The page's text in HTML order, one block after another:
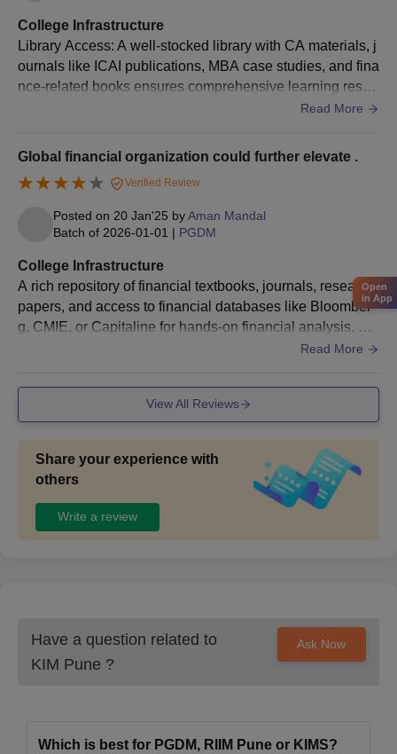
College Infrastructure
Library Access: A well-stocked library with CA materials, j
ournals like ICAI publications, MBA case studies, and fina
nce-related books ensures comprehensive learning resou
bridges the gap between theoretical and practical financia
Read More
Global financial organization could further elevate .
Verified Review
Posted on 20 Jan'25 byAman Mandal
Batch of 2026-01-01 | PGDM
College Infrastructure
A rich repository of financial textbooks, journals, research
papers, and access to financial databases like Bloomber
g, CMIE, or Capitaline for hands-on financial analysis. Co
mputer Labs: Updated software like Tally, SAP, and Excel
nical expertise in finance. Campus Facilities: A serene ca
mpus with a focus on extracurricular growth, including se
Read More
View All Reviews
Share your experience with
others
Write a review
Have a question related to
KIM Pune ?
Ask Now
Which is best for PGDM, RIIM Pune or KIMS?
Open
in App